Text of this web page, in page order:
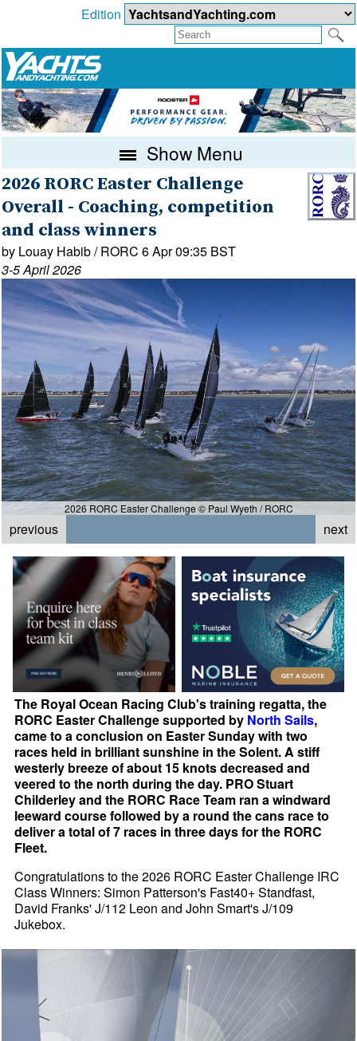
Edition
Show Menu
2026 RORC Easter Challenge
Overall - Coaching, competition
and class winners
by Louay Habib / RORC 6 Apr 09:35 BST
3-5 April 2026
2026 RORC Easter Challenge © Paul Wyeth / RORC
previous next
The Royal Ocean Racing Club's training regatta, the
RORC Easter Challenge supported by North Sails,
came to a conclusion on Easter Sunday with two
races held in brilliant sunshine in the Solent. A stiff
westerly breeze of about 15 knots decreased and
veered to the north during the day. PRO Stuart
Childerley and the RORC Race Team ran a windward
leeward course followed by a round the cans race to
deliver a total of 7 races in three days for the RORC
Fleet.
Congratulations to the 2026 RORC Easter Challenge IRC
Class Winners: Simon Patterson's Fast40+ Standfast,
David Franks' J/112 Leon and John Smart's J/109
Jukebox.